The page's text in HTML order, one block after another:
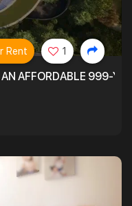
AFFORDABLE 999-
Rent 1